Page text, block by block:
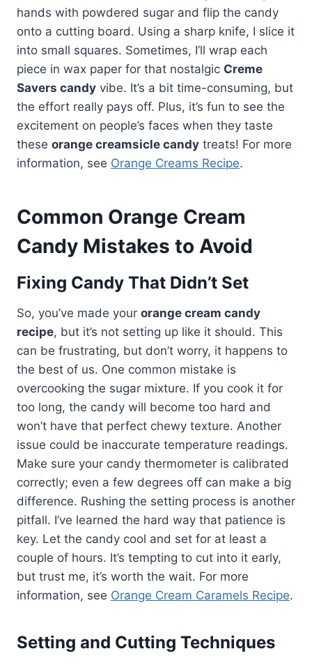
hands with powdered sugar and flip the candy
onto a cutting board. Using a sharp knife, I slice it
into small squares. Sometimes, I’ll wrap each
piece in wax paper for that nostalgic Creme
Savers candy vibe. It’s a bit time-consuming, but
the effort really pays off. Plus, it’s fun to see the
excitement on people’s faces when they taste
these orange creamsicle candy treats! For more
information, see Orange Creams Recipe.
Common Orange Cream
Candy Mistakes to Avoid
Fixing Candy That Didn’t Set
So, you’ve made your orange cream candy
recipe, but it’s not setting up like it should. This
can be frustrating, but don’t worry, it happens to
the best of us. One common mistake is
overcooking the sugar mixture. If you cook it for
too long, the candy will become too hard and
won’t have that perfect chewy texture. Another
issue could be inaccurate temperature readings.
Make sure your candy thermometer is calibrated
correctly; even a few degrees off can make a big
difference. Rushing the setting process is another
pitfall. I’ve learned the hard way that patience is
key. Let the candy cool and set for at least a
couple of hours. It’s tempting to cut into it early,
but trust me, it’s worth the wait. For more
information, see Orange Cream Caramels Recipe.
Setting and Cutting Techniques